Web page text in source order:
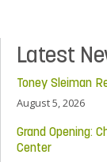
Latest
Toney Sleiman
August 5, 2026
Grand Opening:
Center